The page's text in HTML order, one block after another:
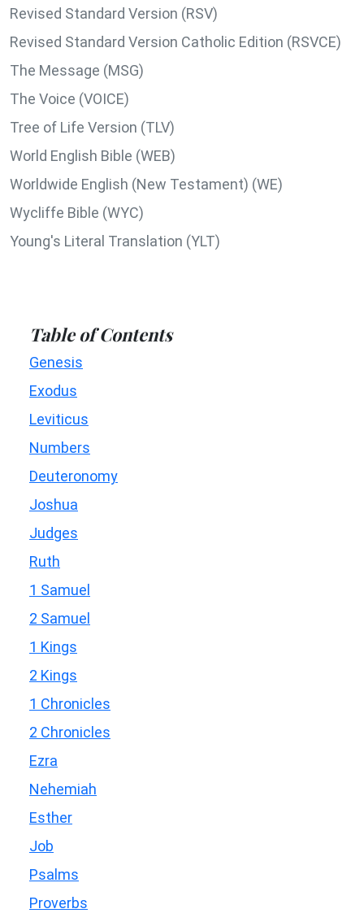
Revised Standard Version (RSV)
Revised Standard Version Catholic Edition (RSVCE)
The Message (MSG)
The Voice (VOICE)
Tree of Life Version (TLV)
World English Bible (WEB)
Worldwide English (New Testament) (WE)
Wycliffe Bible (WYC)
Young's Literal Translation (YLT)
Table of Contents
Genesis
Exodus
Leviticus
Numbers
Deuteronomy
Joshua
Judges
Ruth
1 Samuel
2 Samuel
1 Kings
2 Kings
1 Chronicles
2 Chronicles
Ezra
Nehemiah
Esther
Job
Psalms
Proverbs